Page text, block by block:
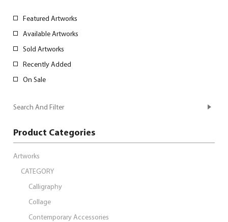
Featured Artworks
Available Artworks
Sold Artworks
Recently Added
On Sale
Search And Filter
Product Categories
Artworks
CATEGORY
Calligraphy
Collage
Contemporary Accessories